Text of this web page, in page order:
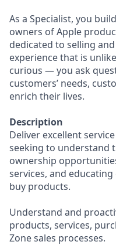
As a Specialist, you
owners of Apple
dedicated to selling
experience that is
curious — you ask
customers’ needs,
enrich their lives.
Description
Deliver excellent
seeking to understand
ownership
services, and
buy products.
Understand and
products, services,
Zone sales processes.